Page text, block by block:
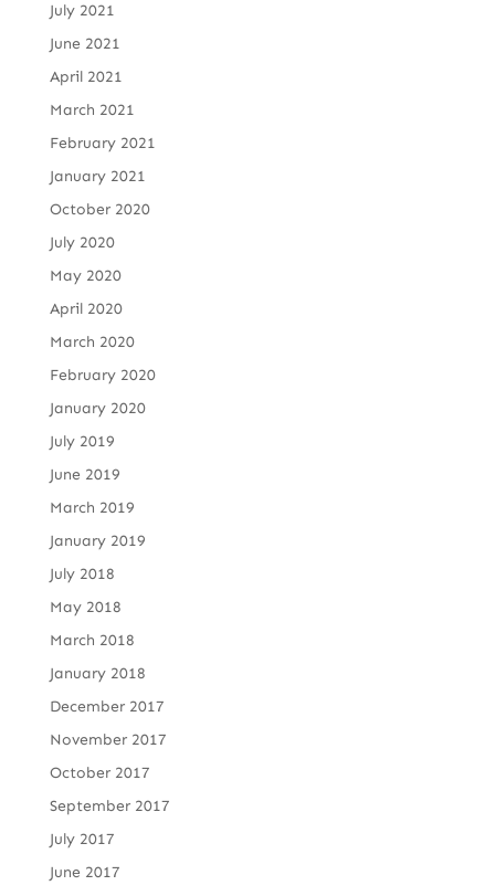
July 2021
June 2021
April 2021
March 2021
February 2021
January 2021
October 2020
July 2020
May 2020
April 2020
March 2020
February 2020
January 2020
July 2019
June 2019
March 2019
January 2019
July 2018
May 2018
March 2018
January 2018
December 2017
November 2017
October 2017
September 2017
July 2017
June 2017